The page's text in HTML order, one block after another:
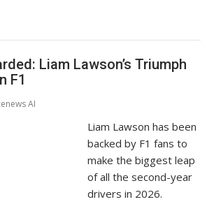
Liam Lawson’s Triumph
F1
AI
Liam Lawson has been
backed by F1 fans to
make the biggest leap
of all the second-year
drivers in 2026.